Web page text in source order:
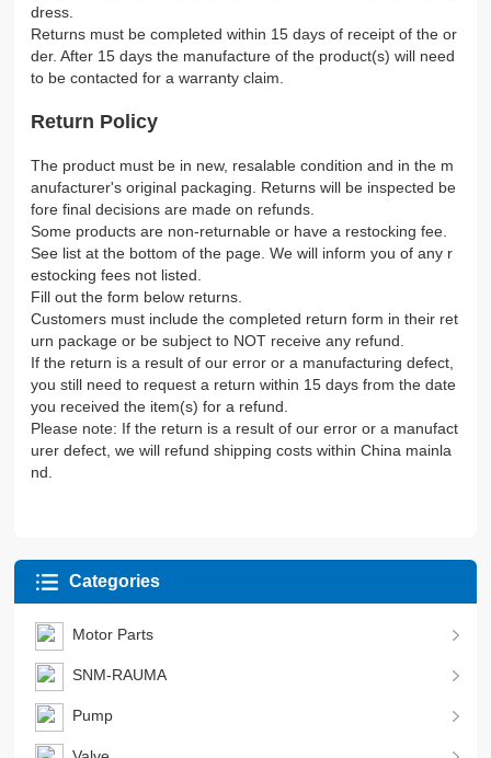
dress.
Returns must be completed within 15 days of receipt of the or
der. After 15 days the manufacture of the product(s) will need
to be contacted for a warranty claim.
Return Policy
The product must be in new, resalable condition and in the m
anufacturer's original packaging. Returns will be inspected be
fore final decisions are made on refunds.
Some products are non-returnable or have a restocking fee.
See list at the bottom of the page. We will inform you of any r
estocking fees not listed.
Fill out the form below returns.
Customers must include the completed return form in their ret
urn package or be subject to NOT receive any refund.
If the return is a result of our error or a manufacturing defect,
you still need to request a return within 15 days from the date
you received the item(s) for a refund.
Please note: If the return is a result of our error or a manufact
urer defect, we will refund shipping costs within China mainla
nd.
Categories
Motor Parts
SNM-RAUMA
Pump